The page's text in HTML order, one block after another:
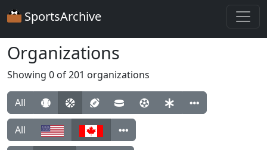
SportsArchive
Organizations
Showing 0 of 201 organizations
All
All